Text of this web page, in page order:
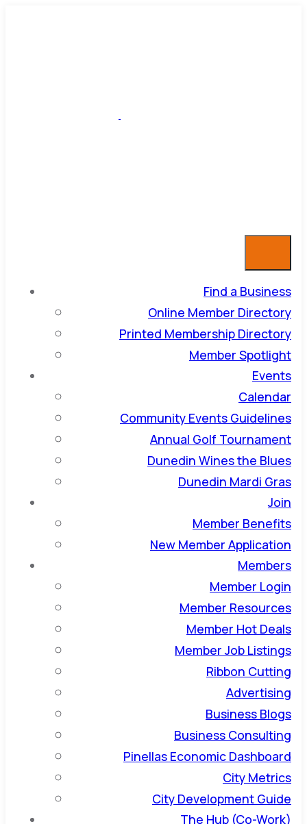
Find a Business
Online Member Directory
Printed Membership Directory
Member Spotlight
Events
Calendar
Community Events Guidelines
Annual Golf Tournament
Dunedin Wines the Blues
Dunedin Mardi Gras
Join
Member Benefits
New Member Application
Members
Member Login
Member Resources
Member Hot Deals
Member Job Listings
Ribbon Cutting
Advertising
Business Blogs
Business Consulting
Pinellas Economic Dashboard
City Metrics
City Development Guide
The Hub (Co-Work)